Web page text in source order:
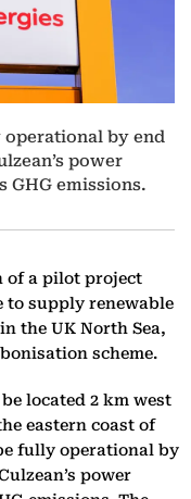
by end
power
emissions.
of a pilot project
supply renewable
the UK North Sea,
scheme.
located 2 km west
eastern coast of
fully operational by
power